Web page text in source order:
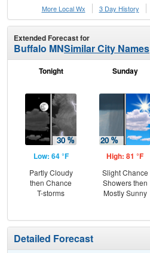
More Local Wx
3 Day History
Extended Forecast for
Buffalo MNSimilar City Names
Tonight
Low: 64 °F
Partly Cloudy
then Chance
T-storms
Sunday
High: 81 °F
Slight Chance
Showers then
Mostly Sunny
Detailed Forecast